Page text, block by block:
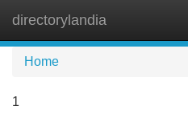
directorylandia
Home
1